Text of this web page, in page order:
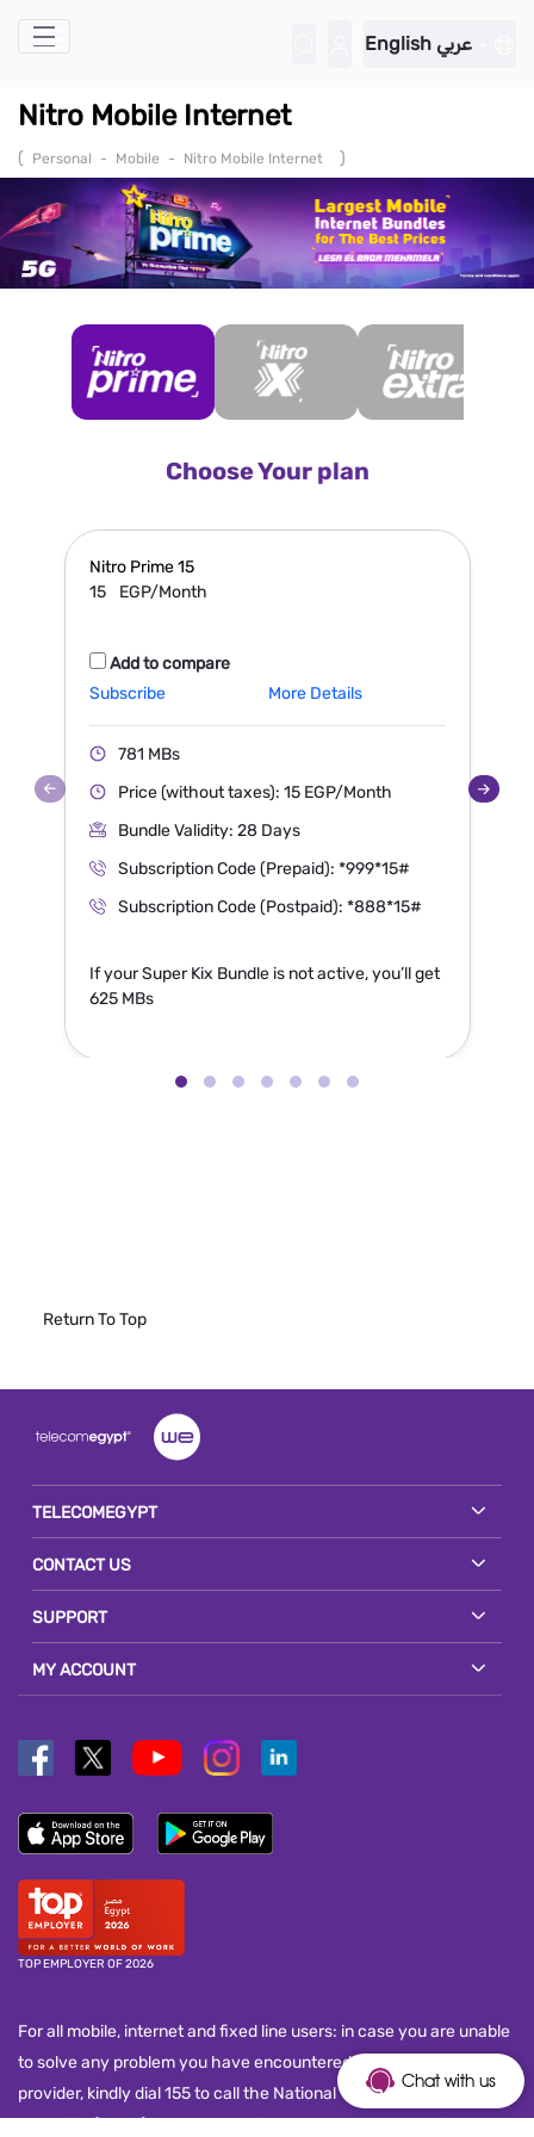
Skip to Main Content
English عربي
Nitro Mobile Internet
( Personal - Mobile - Nitro Mobile Internet )
Choose Your plan
Nitro Prime15
15
EGP/Month
Add to compare
Subscribe
More Details
781 MBs
Price (without taxes): 15 EGP/Month
Bundle Validity: 28 Days
Subscription Code (Prepaid): *999*15#
Subscription Code (Postpaid): *888*15#
If your Super Kix Bundle is not active, you’ll get
625 MBs
Return To Top
TELECOMEGYPT
CONTACT US
SUPPORT
MY ACCOUNT
TOP EMPLOYER OF 2026
For all mobile, internet and fixed line users: in case you are unable
to solve any problem you have encountered with your service
provider, kindly dial 155 to call the National Telecom Regulatory
Authority (NTRA) customer service call center and submit your
Chat with us